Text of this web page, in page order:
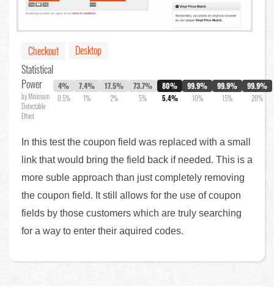
Checkout
Desktop
Statistical
Power
by Minimum
Detectable
Effect
4%
0.5%
7.4%
1%
17.5%
2%
73.7%
5%
80%
5.4%
99.9%
10%
99.9%
15%
99.9%
20%
In this test the coupon field was replaced with a small
link that would bring the field back if needed. This is a
more suble approach than just completely removing
the coupon field. It still allows for the use of coupon
fields by those customers which are truly searching
for a way to enter their aquired codes.